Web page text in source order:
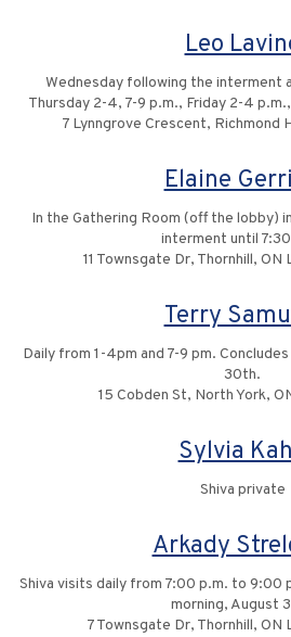
Leo
Wednesday following the interment
Thursday 2-4, 7-9 p.m., Friday 2-4
7 Lynngrove Crescent, Richmond
Elaine
In the Gathering Room (off the lobby)
interment until
11 Townsgate Dr, Thornhill,
Terry
Daily from 1-4pm and 7-9 pm.
30th.
15 Cobden St, North York,
Sylvia
Shiva private
Arkady
Shiva visits daily from 7:00 p.m. to 9:00
morning, August
7 Townsgate Dr, Thornhill, ON